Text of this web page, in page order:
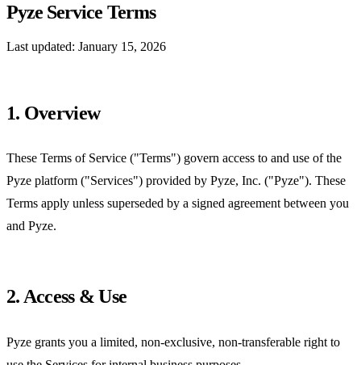
Pyze Service Terms
Last updated: January 15, 2026
1. Overview
These Terms of Service ("Terms") govern access to and use of the
Pyze platform ("Services") provided by Pyze, Inc. ("Pyze"). These
Terms apply unless superseded by a signed agreement between you
and Pyze.
2. Access & Use
Pyze grants you a limited, non-exclusive, non-transferable right to